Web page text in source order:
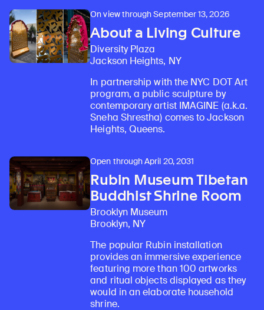
On view through September 13, 2026
About a Living Culture
Diversity Plaza
Jackson Heights, NY
In partnership with the NYC DOT Art
program, a public sculpture by
contemporary artist IMAGINE (a.k.a.
Sneha Shrestha) comes to Jackson
Heights, Queens.
Open through April 20, 2031
Rubin Museum Tibetan
Buddhist Shrine Room
Brooklyn Museum
Brooklyn, NY
The popular Rubin installation
provides an immersive experience
featuring more than 100 artworks
and ritual objects displayed as they
would in an elaborate household
shrine.